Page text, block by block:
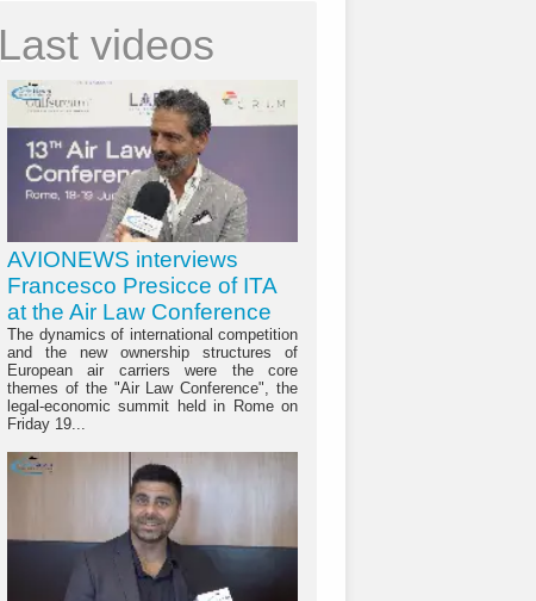
Last videos
AVIONEWS interviews
Francesco Presicce of ITA
at the Air Law Conference
The dynamics of international competition
and the new ownership structures of
European air carriers were the core
themes of the "Air Law Conference", the
legal-economic summit held in Rome on
Friday 19...